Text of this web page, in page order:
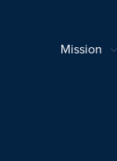
Mission